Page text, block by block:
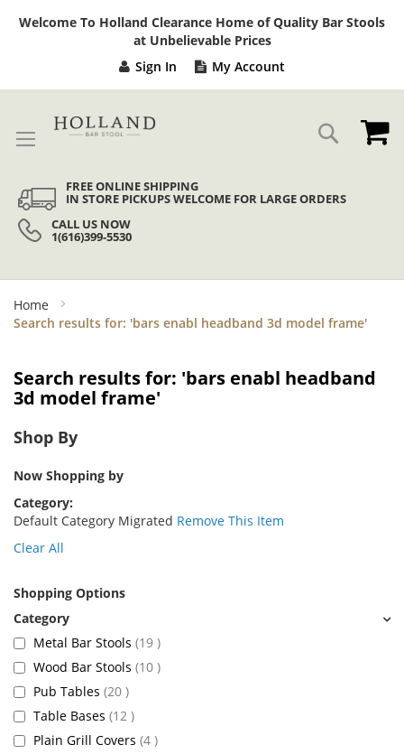
Welcome To Holland Clearance Home of Quality Bar Stools
at Unbelievable Prices
Sign In My Account
Search
FREE ONLINE SHIPPING
IN STORE PICKUPS WELCOME FOR LARGE ORDERS
CALL US NOW
1(616)399-5530
Home
Search results for: 'bars enabl headband 3d model frame'
Search results for: 'bars enabl headband
3d model frame'
Shop By
Now Shopping by
Category
Default Category Migrated Remove This Item
Clear All
Shopping Options
Metal Bar Stools 19 items
Wood Bar Stools 10 items
Pub Tables 20 items
Table Bases 12 items
Plain Grill Covers 4 items